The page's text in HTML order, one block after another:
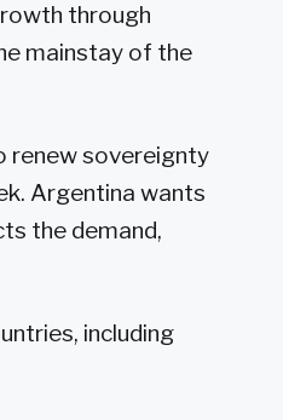
through
mainstay of the
renew sovereignty
Argentina wants
the demand,
including